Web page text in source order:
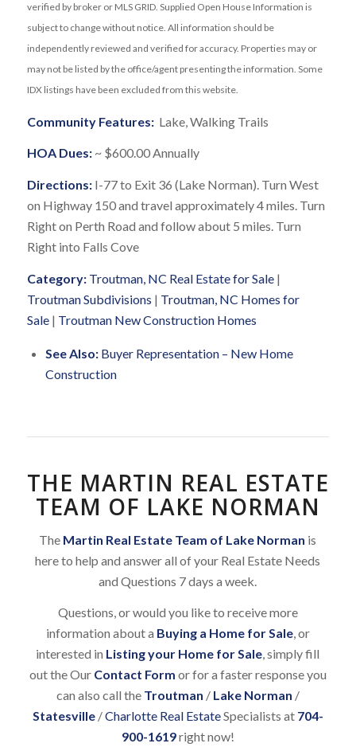
verified by broker or MLS GRID. Supplied Open House Information is
subject to change without notice. All information should be
independently reviewed and verified for accuracy. Properties may or
may not be listed by the office/agent presenting the information. Some
IDX listings have been excluded from this website.
Community Features: Lake, Walking Trails
HOA Dues:~ $600.00 Annually
Directions:I-77 to Exit 36 (Lake Norman). Turn West
on Highway 150 and travel approximately 4 miles. Turn
Right on Perth Road and follow about 5 miles. Turn
Right into Falls Cove
Category: Troutman, NC Real Estate for Sale|
Troutman Subdivisions | Troutman, NC Homes for
Sale| Troutman New Construction Homes
See Also: Buyer Representation – New Home
Construction
THE MARTIN REAL ESTATE
TEAM OF LAKE NORMAN
The Martin Real Estate Team of Lake Norman is
here to help and answer all of your Real Estate Needs
and Questions 7 days a week.
Questions, or would you like to receive more
information about a Buying a Home for Sale, or
interested in Listing your Home for Sale, simply fill
out the OurContact Form or for a faster response you
can also call the Troutman / Lake Norman /
Statesville/Charlotte Real EstateSpecialists at 704-
900-1619right now!